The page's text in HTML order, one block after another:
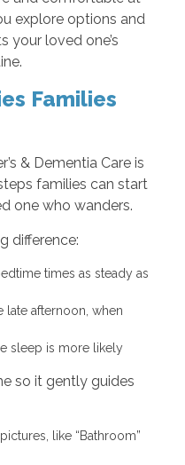
explore options and
your loved one’s
Families
& Dementia Care is
families can start
one who wanders.
difference:
times as steady as
late afternoon, when
sleep is more likely
so it gently guides
like “Bathroom”